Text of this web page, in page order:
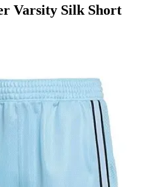
Varsity Silk Short